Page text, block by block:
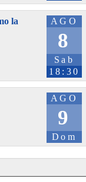
AGO
8
Sab
18:30
la
AGO
9
Dom